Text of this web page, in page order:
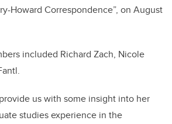
Howard Correspondence”, on August
included Richard Zach, Nicole
us with some insight into her
studies experience in the